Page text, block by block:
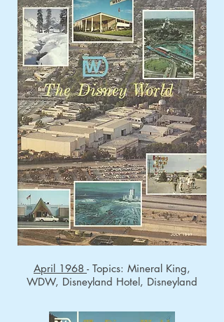
April 1968 - Topics: Mineral King,
WDW, Disneyland Hotel, Disneyland